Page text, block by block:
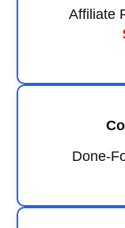
Affiliate
Done-